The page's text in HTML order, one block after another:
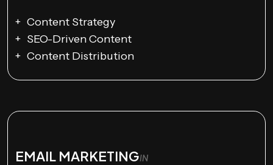
Content Strategy
SEO-Driven Content
Content Distribution
EMAIL MARKETINGIN